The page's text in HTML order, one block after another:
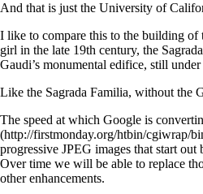
And that is just the University of
I like to compare this to the building of
girl in the late 19th century, the
Gaudi’s monumental edifice, still
Like the Sagrada Familia, without the
The speed at which Google is
(http://firstmonday.org/htbin/cgiwrap/
progressive JPEG images that start
Over time we will be able to replace
other enhancements.